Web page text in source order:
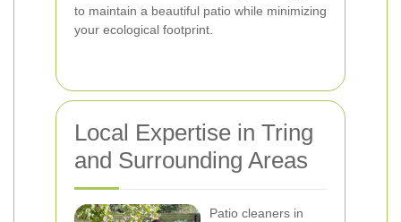
to maintain a beautiful patio while minimizing
your ecological footprint.
Local Expertise in Tring
and Surrounding Areas
Patio cleaners in